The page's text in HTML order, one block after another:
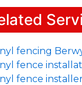
fencing
fence
fence